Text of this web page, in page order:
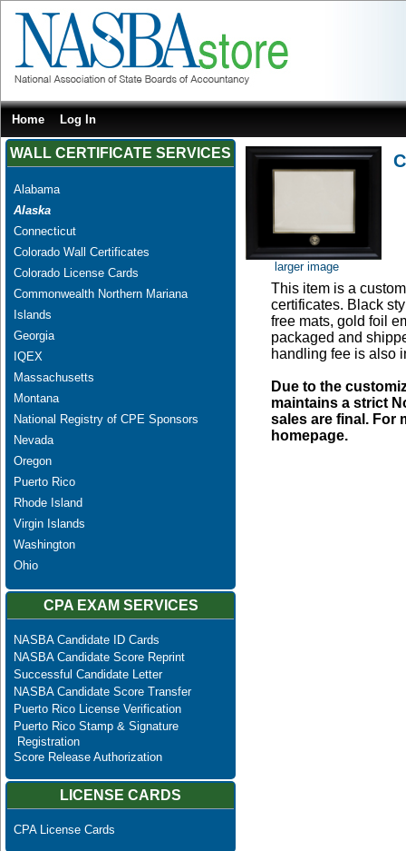
Home Log In
WALL CERTIFICATE SERVICES
Alabama
Alaska
Connecticut
Colorado Wall Certificates
Colorado License Cards
Commonwealth Northern Mariana
Islands
Georgia
IQEX
Massachusetts
Montana
National Registry of CPE Sponsors
Nevada
Oregon
Puerto Rico
Rhode Island
Virgin Islands
Washington
Ohio
CPA EXAM SERVICES
NASBA Candidate ID Cards
NASBA Candidate Score Reprint
Successful Candidate Letter
NASBA Candidate Score Transfer
Puerto Rico License Verification
Puerto Rico Stamp & Signature
Registration
Score Release Authorization
LICENSE CARDS
CPA License Cards
larger image
This item is a
certificates. Black
free mats, gold foil
packaged and
handling fee is also
Due to the
maintains a strict
sales are final. For
homepage.